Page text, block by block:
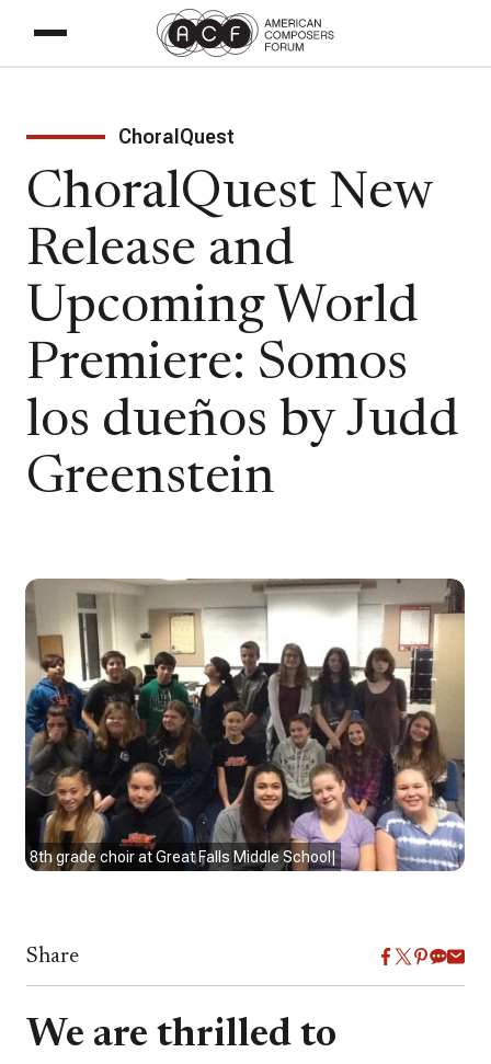
ChoralQuest
ChoralQuest New
Release and
Upcoming World
Premiere: Somos
los dueños by Judd
Greenstein
8th grade choir at Great Falls Middle School|
Share
We are thrilled to